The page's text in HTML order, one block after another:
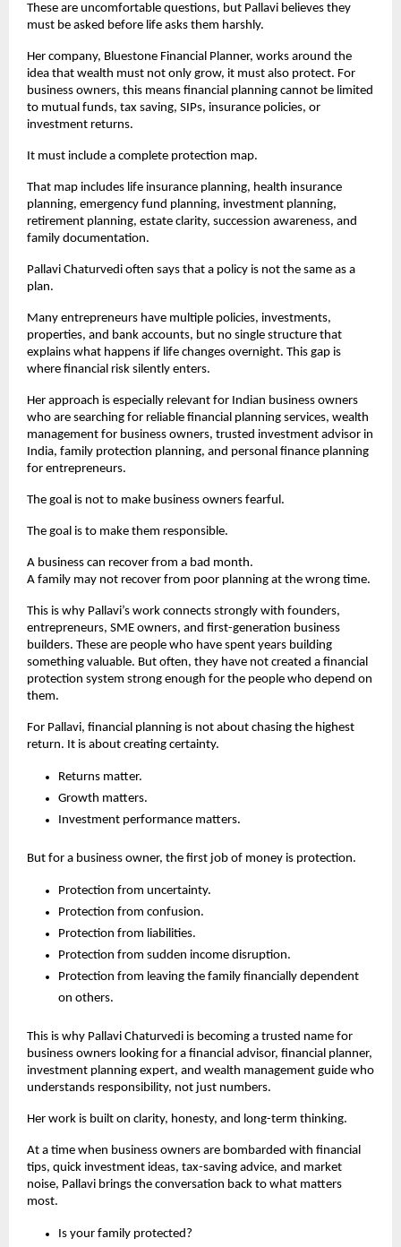
These are uncomfortable questions, but Pallavi believes they
must be asked before life asks them harshly.
Her company, Bluestone Financial Planner, works around the
idea that wealth must not only grow, it must also protect. For
business owners, this means financial planning cannot be limited
to mutual funds, tax saving, SIPs, insurance policies, or
investment returns.
It must include a complete protection map.
That map includes life insurance planning, health insurance
planning, emergency fund planning, investment planning,
retirement planning, estate clarity, succession awareness, and
family documentation.
Pallavi Chaturvedi often says that a policy is not the same as a
plan.
Many entrepreneurs have multiple policies, investments,
properties, and bank accounts, but no single structure that
explains what happens if life changes overnight. This gap is
where financial risk silently enters.
Her approach is especially relevant for Indian business owners
who are searching for reliable financial planning services, wealth
management for business owners, trusted investment advisor in
India, family protection planning, and personal finance planning
for entrepreneurs.
The goal is not to make business owners fearful.
The goal is to make them responsible.
A business can recover from a bad month.
A family may not recover from poor planning at the wrong time.
This is why Pallavi’s work connects strongly with founders,
entrepreneurs, SME owners, and first-generation business
builders. These are people who have spent years building
something valuable. But often, they have not created a financial
protection system strong enough for the people who depend on
them.
For Pallavi, financial planning is not about chasing the highest
return. It is about creating certainty.
Returns matter.
Growth matters.
Investment performance matters.
But for a business owner, the first job of money is protection.
Protection from uncertainty.
Protection from confusion.
Protection from liabilities.
Protection from sudden income disruption.
Protection from leaving the family financially dependent
on others.
This is why Pallavi Chaturvedi is becoming a trusted name for
business owners looking for a financial advisor, financial planner,
investment planning expert, and wealth management guide who
understands responsibility, not just numbers.
Her work is built on clarity, honesty, and long-term thinking.
At a time when business owners are bombarded with financial
tips, quick investment ideas, tax-saving advice, and market
noise, Pallavi brings the conversation back to what matters
most.
Is your family protected?